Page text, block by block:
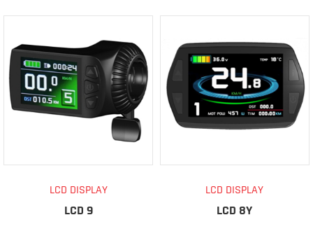
LCD DISPLAY
LCD 9
LCD DISPLAY
LCD 8Y